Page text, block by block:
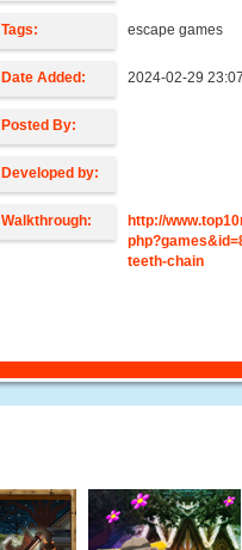
Tags: escape games
Date Added: 2024-02-29
Posted By:
Developed by:
Walkthrough:
http://
teeth-chain